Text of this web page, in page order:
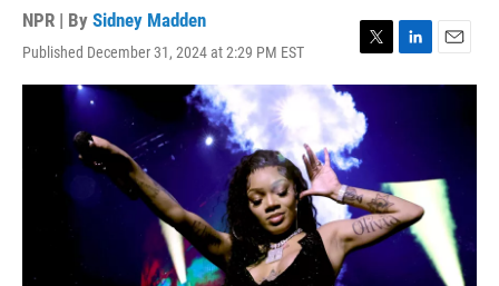
NPR | By Sidney Madden
Published December 31, 2024 at 2:29 PM EST
T
w
t
t
e
r
L
i
I
n
E
m